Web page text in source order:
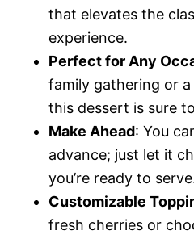
that elevates the
experience.
Perfect for Any
family gathering or
this dessert is sure
Make Ahead: You
advance; just let it
you’re ready to
Customizable
fresh cherries or